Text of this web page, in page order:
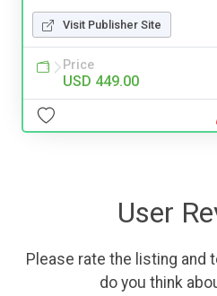
Visit Publisher Site
Price
USD 449.00
User
Please rate the listing and
do you think